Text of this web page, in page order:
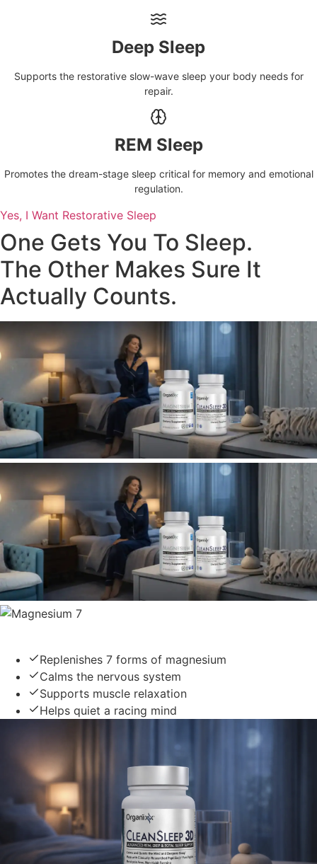
Deep Sleep
Supports the restorative slow-wave sleep your body needs for
repair.
REM Sleep
Promotes the dream-stage sleep critical for memory and emotional
regulation.
Yes, I Want Restorative Sleep
One Gets You To Sleep.
The Other Makes Sure It
Actually Counts.
Replenishes 7 forms of magnesium
Calms the nervous system
Supports muscle relaxation
Helps quiet a racing mind